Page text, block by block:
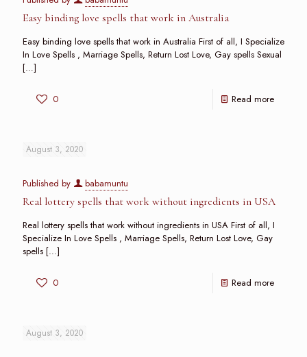
Easy binding love spells that work in Australia
Easy binding love spells that work in Australia First of all, I Specialize
In Love Spells , Marriage Spells, Return Lost Love, Gay spells Sexual
[…]
0 Read more
August 3, 2020
Published by babamuntu
Real lottery spells that work without ingredients in USA
Real lottery spells that work without ingredients in USA First of all, I
Specialize In Love Spells , Marriage Spells, Return Lost Love, Gay
spells […]
0 Read more
August 3, 2020